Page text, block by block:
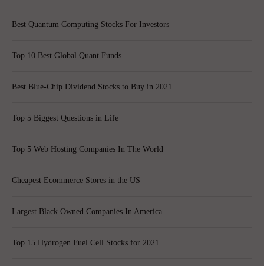
Best Quantum Computing Stocks For Investors
Top 10 Best Global Quant Funds
Best Blue-Chip Dividend Stocks to Buy in 2021
Top 5 Biggest Questions in Life
Top 5 Web Hosting Companies In The World
Cheapest Ecommerce Stores in the US
Largest Black Owned Companies In America
Top 15 Hydrogen Fuel Cell Stocks for 2021